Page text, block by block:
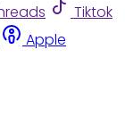
Tiktok
Apple